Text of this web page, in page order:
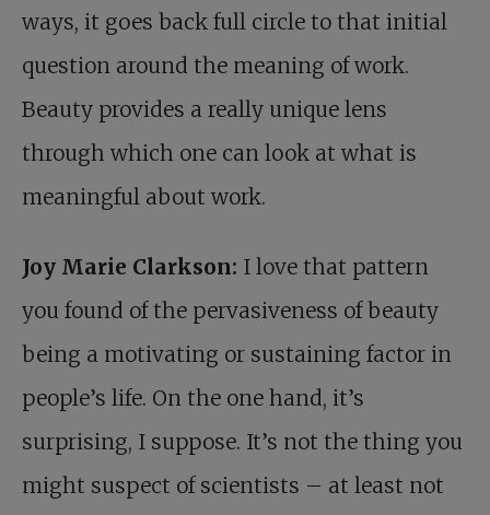
ways, it goes back full circle to that initial
question around the meaning of work.
Beauty provides a really unique lens
through which one can look at what is
meaningful about work.
Joy Marie Clarkson: I love that pattern
you found of the pervasiveness of beauty
being a motivating or sustaining factor in
people’s life. On the one hand, it’s
surprising, I suppose. It’s not the thing you
might suspect of scientists – at least not